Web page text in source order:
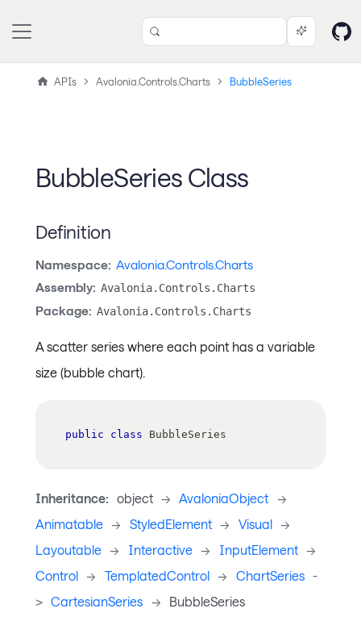
APIs Avalonia.Controls.Charts BubbleSeries
BubbleSeries Class
Definition
Namespace: Avalonia.Controls.Charts
Assembly: Avalonia.Controls.Charts
Package: Avalonia.Controls.Charts
A scatter series where each point has a variable
size (bubble chart).
public class BubbleSeries
Inheritance: object -> AvaloniaObject ->
Animatable -> StyledElement -> Visual ->
Layoutable -> Interactive -> InputElement ->
Control -> TemplatedControl -> ChartSeries -
> CartesianSeries -> BubbleSeries